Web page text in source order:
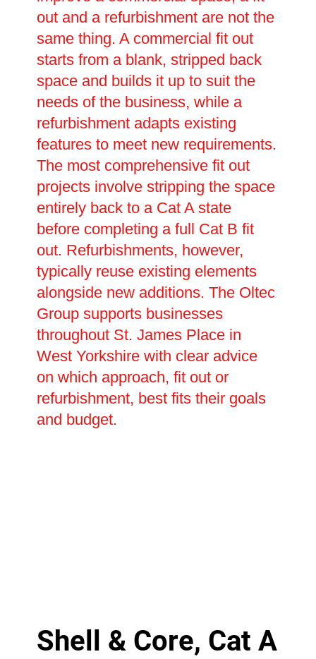
out and a refurbishment are not the
same thing. A commercial fit out
starts from a blank, stripped back
space and builds it up to suit the
needs of the business, while a
refurbishment adapts existing
features to meet new requirements.
The most comprehensive fit out
projects involve stripping the space
entirely back to a Cat A state
before completing a full Cat B fit
out. Refurbishments, however,
typically reuse existing elements
alongside new additions. The Oltec
Group supports businesses
throughout St. James Place in
West Yorkshire with clear advice
on which approach, fit out or
refurbishment, best fits their goals
and budget.
Shell & Core, Cat A